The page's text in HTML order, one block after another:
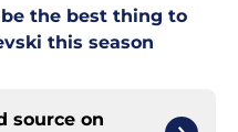
the best thing to
this season
source on